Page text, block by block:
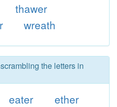
thawer
wreath
the letters in
eater
ether